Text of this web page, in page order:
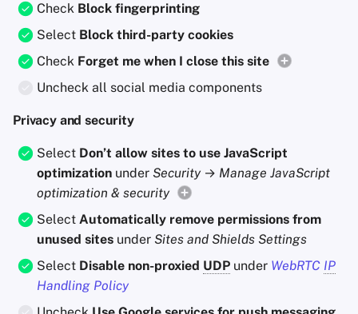
Check Block fingerprinting
Select Block third-party cookies
Check Forget me when I close this site
Uncheck all social media components
Privacy and security
Select Don’t allow sites to use JavaScript
optimization under Security → Manage JavaScript
optimization & security
Select Automatically remove permissions from
unused sites under Sites and Shields Settings
Select Disable non-proxied UDP under WebRTC IP
Handling Policy